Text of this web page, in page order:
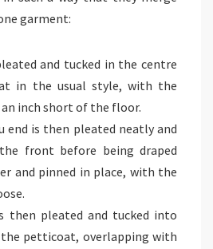
garment:
and tucked in the centre
in the usual style, with the
inch short of the floor.
end is then pleated neatly and
front before being draped
and pinned in place, with the
then pleated and tucked into
petticoat, overlapping with